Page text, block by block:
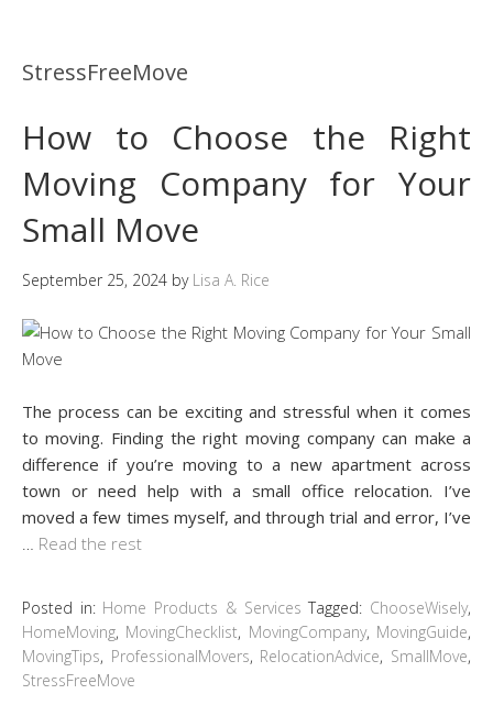
StressFreeMove
How to Choose the Right
Moving Company for Your
Small Move
September 25, 2024 by Lisa A. Rice
The process can be exciting and stressful when it comes
to moving. Finding the right moving company can make a
difference if you’re moving to a new apartment across
town or need help with a small office relocation. I’ve
moved a few times myself, and through trial and error, I’ve
Read the rest
Posted in: Home Products & Services Tagged: ChooseWisely,
HomeMoving, MovingChecklist, MovingCompany, MovingGuide,
MovingTips, ProfessionalMovers, RelocationAdvice, SmallMove,
StressFreeMove